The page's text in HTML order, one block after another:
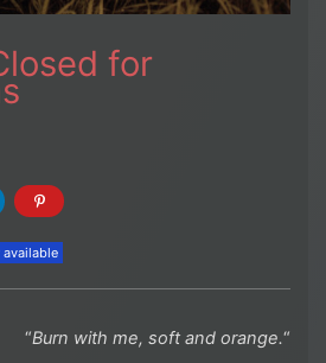
for
available
“Burn with me, soft and orange.“